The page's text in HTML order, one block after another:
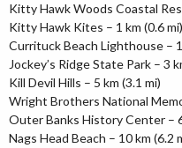
Kitty Hawk Woods Coastal
Kitty Hawk Kites – 1 km (0.6 mi)
Currituck Beach Lighthouse –
Jockey’s Ridge State Park – 3
Kill Devil Hills – 5 km (3.1 mi)
Wright Brothers National
Outer Banks History Center –
Nags Head Beach – 10 km (6.2